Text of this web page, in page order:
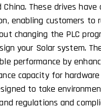
China. These drives
enabling customers to
changing the PLC
your Solar system.
performance by
capacity for
to take
regulations and